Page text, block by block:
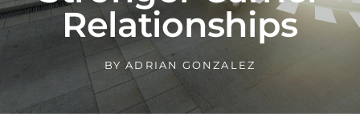
Relationships
BY ADRIAN GONZALEZ